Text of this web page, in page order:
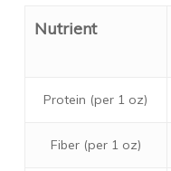
Nutrient
Protein (per 1 oz)
Fiber (per 1 oz)